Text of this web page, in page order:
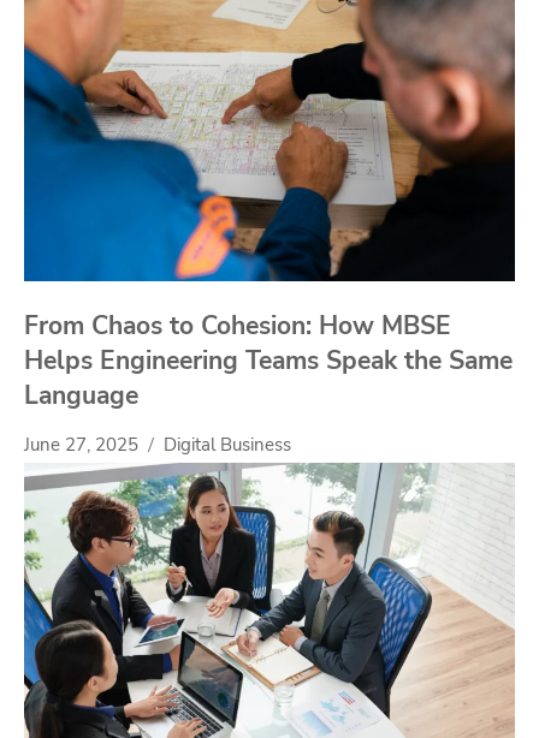
From Chaos to Cohesion: How MBSE
Helps Engineering Teams Speak the Same
Language
June 27, 2025 Digital Business